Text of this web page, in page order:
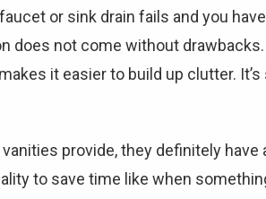
or sink drain fails and you
does not come without
it easier to build up clutter.
provide, they definitely
to save time like when